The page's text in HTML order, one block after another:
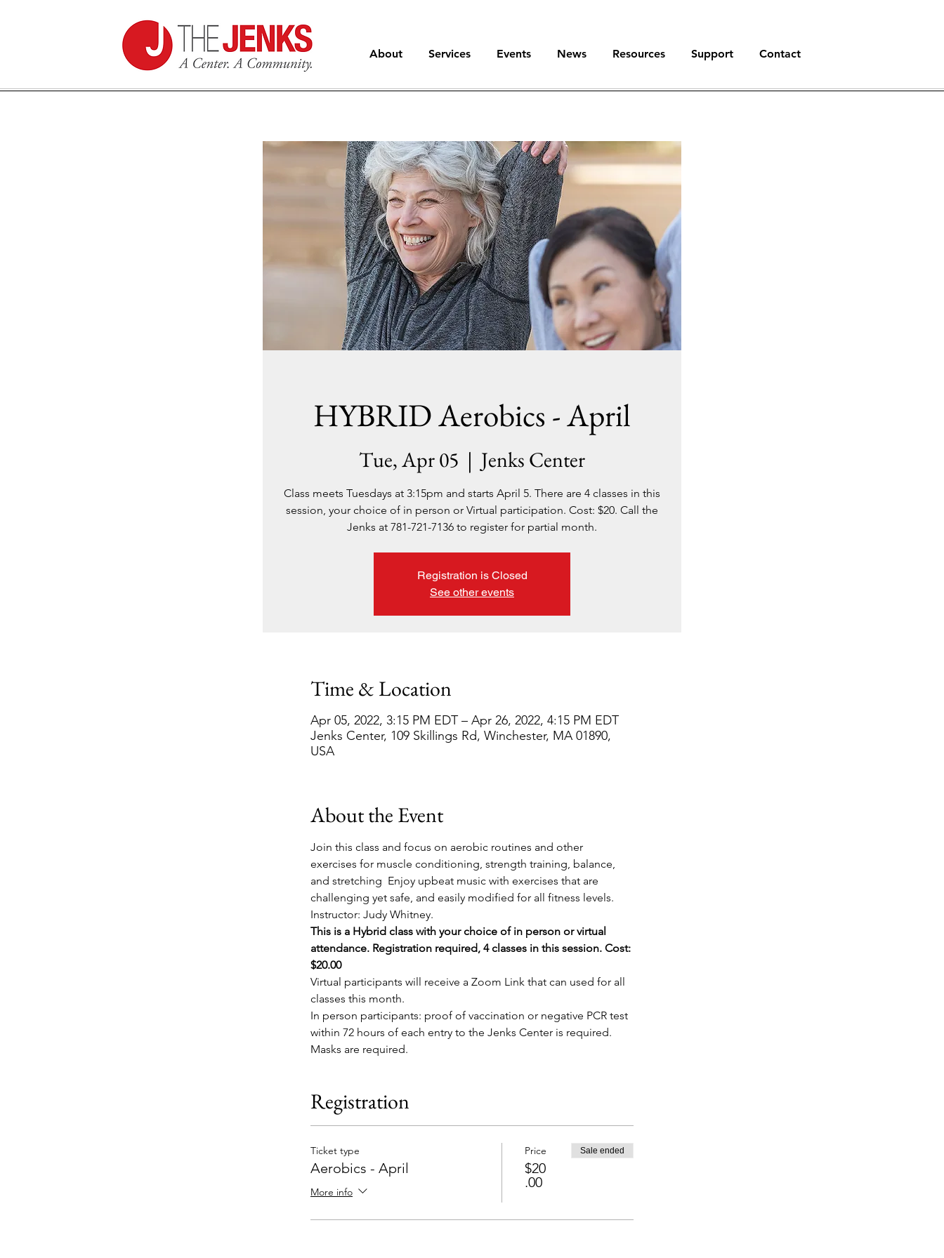
About Services Events News Resources Support Contact
HYBRID Aerobics - April
Tue, Apr 05
  |
Jenks Center
Class meets Tuesdays at 3:15pm and starts April 5. There are 4 classes in this
session, your choice of in person or Virtual participation. Cost: $20. Call the
Jenks at 781-721-7136 to register for partial month.
Registration is Closed
See other events
Time & Location
Apr 05, 2022, 3:15 PM EDT – Apr 26, 2022, 4:15 PM EDT
Jenks Center, 109 Skillings Rd, Winchester, MA 01890,
USA
About the Event
Join this class and focus on aerobic routines and other
exercises for muscle conditioning, strength training, balance,
and stretching  Enjoy upbeat music with exercises that are
challenging yet safe, and easily modified for all fitness levels.
Instructor: Judy Whitney.
This is a Hybrid class with your choice of in person or virtual
attendance. Registration required, 4 classes in this session. Cost:
$20.00
Virtual participants will receive a Zoom Link that can used for all
classes this month.
In person participants: proof of vaccination or negative PCR test
within 72 hours of each entry to the Jenks Center is required.
Masks are required.
Registration
Ticket type
Aerobics - April
More info
Price
$20
.00
Sale ended